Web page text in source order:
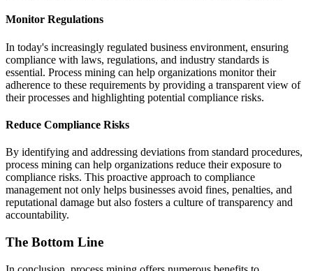
Monitor Regulations
In today's increasingly regulated business environment, ensuring
compliance with laws, regulations, and industry standards is
essential. Process mining can help organizations monitor their
adherence to these requirements by providing a transparent view of
their processes and highlighting potential compliance risks.
Reduce Compliance Risks
By identifying and addressing deviations from standard procedures,
process mining can help organizations reduce their exposure to
compliance risks. This proactive approach to compliance
management not only helps businesses avoid fines, penalties, and
reputational damage but also fosters a culture of transparency and
accountability.
The Bottom Line